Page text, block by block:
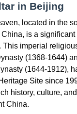
in Beijing
located in the
is a significant
This imperial
(1368-1644)
(1644-1912),
Site since
history, culture,
China.